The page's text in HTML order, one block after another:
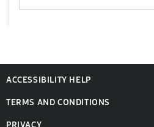
ACCESSIBILITY HELP
TERMS AND CONDITIONS